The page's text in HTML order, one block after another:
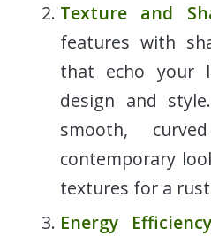
Texture and
features with
that echo your
design and
smooth,
contemporary
textures for a
Energy